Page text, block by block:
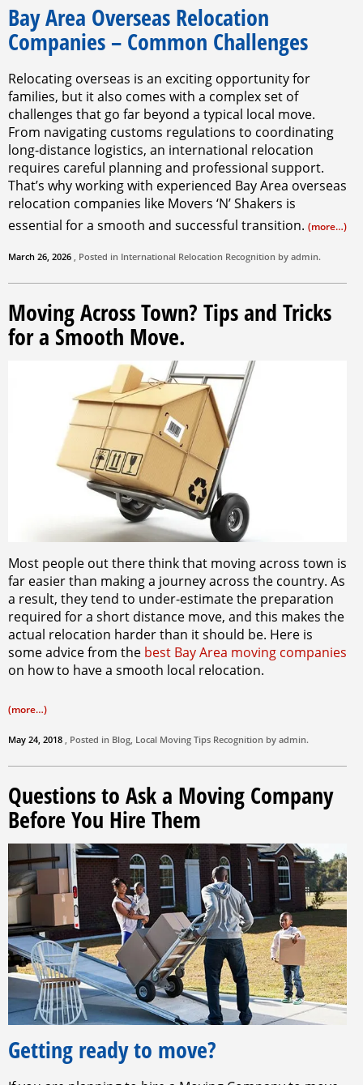
Bay Area Overseas Relocation
Companies – Common Challenges
Relocating overseas is an exciting opportunity for
families, but it also comes with a complex set of
challenges that go far beyond a typical local move.
From navigating customs regulations to coordinating
long-distance logistics, an international relocation
requires careful planning and professional support.
That’s why working with experienced Bay Area overseas
relocation companies like Movers ‘N’ Shakers is
essential for a smooth and successful transition. (more…)
March 26, 2026 , Posted in International Relocation Recognition by admin.
Moving Across Town? Tips and Tricks
for a Smooth Move.
Most people out there think that moving across town is
far easier than making a journey across the country. As
a result, they tend to under-estimate the preparation
required for a short distance move, and this makes the
actual relocation harder than it should be. Here is
some advice from the best Bay Area moving companies
on how to have a smooth local relocation.
(more…)
May 24, 2018 , Posted in Blog Local Moving Tips Recognition by admin.
Questions to Ask a Moving Company
Before You Hire Them
Getting ready to move?